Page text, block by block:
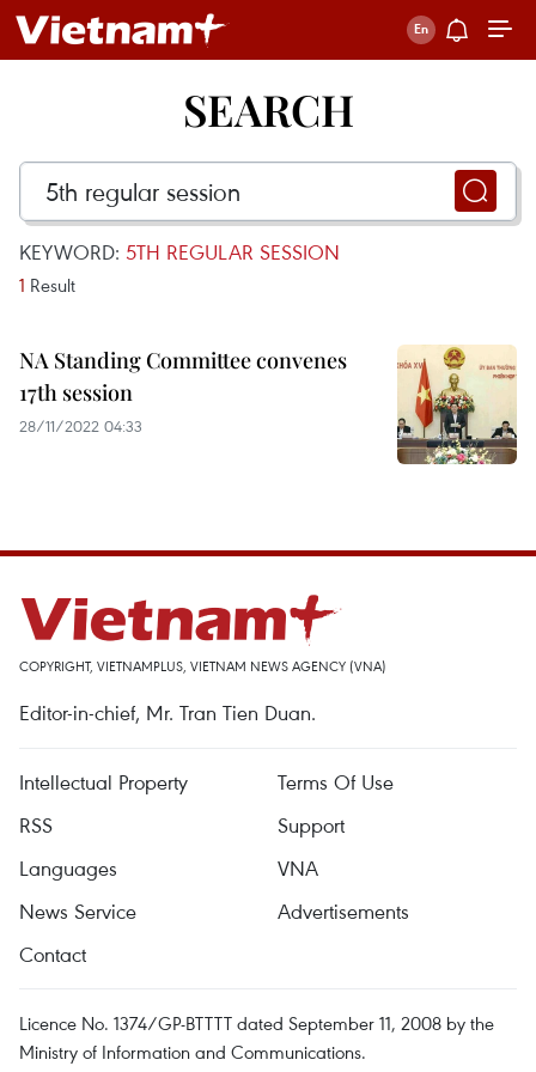
SEARCH
KEYWORD: 5TH REGULAR SESSION
1 Result
NA Standing Committee convenes
17th session
28/11/2022 04:33
COPYRIGHT, VIETNAMPLUS, VIETNAM NEWS AGENCY (VNA)
Editor-in-chief, Mr. Tran Tien Duan.
Intellectual Property
Terms Of Use
RSS
Support
Languages
VNA
News Service
Advertisements
Contact
Licence No. 1374/GP-BTTTT dated September 11, 2008 by the
Ministry of Information and Communications.